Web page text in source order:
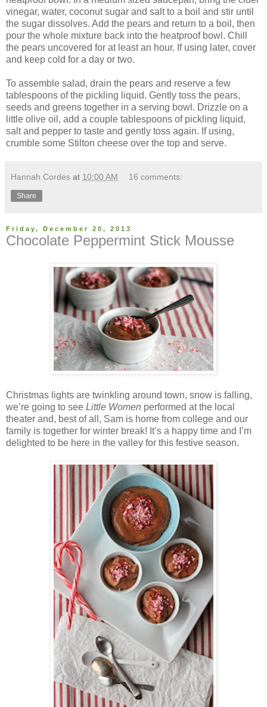
vinegar, water, coconut sugar and salt to a boil and stir until
the sugar dissolves. Add the pears and return to a boil, then
pour the whole mixture back into the heatproof bowl. Chill
the pears uncovered for at least an hour. If using later, cover
and keep cold for a day or two.
To assemble salad, drain the pears and reserve a few
tablespoons of the pickling liquid. Gently toss the pears,
seeds and greens together in a serving bowl. Drizzle on a
little olive oil, add a couple tablespoons of pickling liquid,
salt and pepper to taste and gently toss again. If using,
crumble some Stilton cheese over the top and serve.
Hannah Cordes at 10:00 AM 16 comments:
Share
Friday, December 20, 2013
Chocolate Peppermint Stick Mousse
Christmas lights are twinkling around town, snow is falling,
we’re going to see Little Women performed at the local
theater and, best of all, Sam is home from college and our
family is together for winter break! It’s a happy time and I’m
delighted to be here in the valley for this festive season.